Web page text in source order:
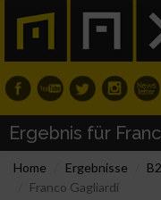
Ergebnis für
Home Ergebnisse
Franco Gagliardi